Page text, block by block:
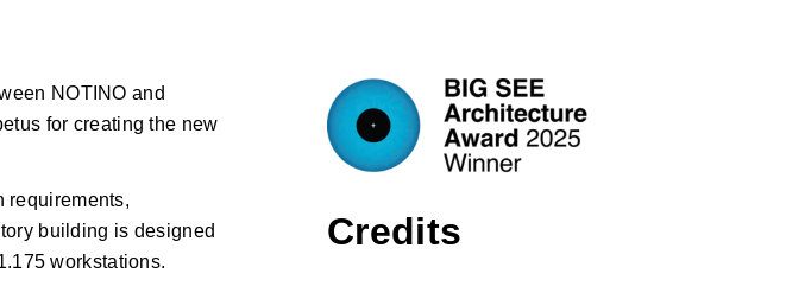
NOTINO and
for creating the new
requirements,
building is designed
workstations.
Credits